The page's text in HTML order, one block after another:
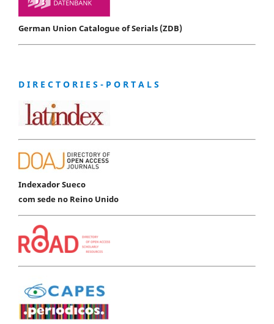
German Union Catalogue of Serials (ZDB)
D I R E C T O R I E S - P O R T A L S
Indexador Sueco
com sede no Reino Unido